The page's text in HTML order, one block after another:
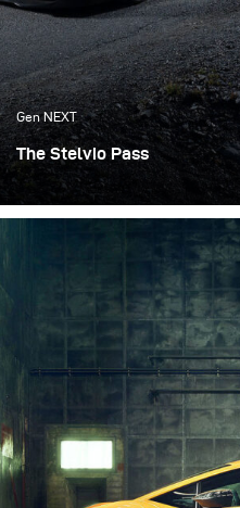
Gen NEXT
The Stelvio Pass
Since this was the only
proceeded as scheduled
decision to shoot on the
one of the most known
famous 48 hairpins.